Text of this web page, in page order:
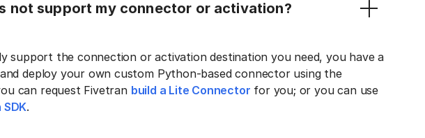
not support my connector or activation?
support the connection or activation destination you need, you have a
deploy your own custom Python-based connector using the
can request Fivetran build a Lite Connector for you; or you can use
.